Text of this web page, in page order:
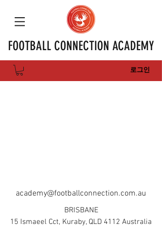
FOOTBALL CONNECTION ACADEMY
로그인
academy@footballconnection.com.au
BRISBANE
15 Ismaeel Cct, Kuraby, QLD 4112 Australia